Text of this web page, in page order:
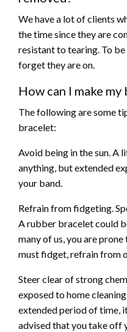
We have a lot of clients
the time since they are
resistant to tearing. To
forget they are on.
How can I make
The following are some
bracelet:
Avoid being in the sun. A
anything, but extended
your band.
Refrain from fidgeting.
A rubber bracelet could
many of us, you are
must fidget, refrain from
Steer clear of strong
exposed to home
extended period of time,
advised that you take off